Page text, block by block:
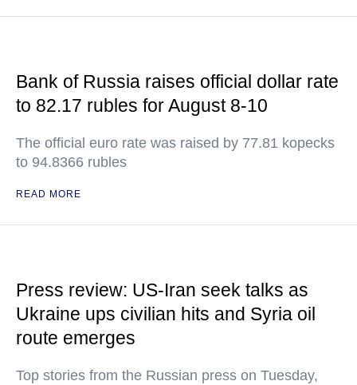
Bank of Russia raises official dollar rate
to 82.17 rubles for August 8-10
The official euro rate was raised by 77.81 kopecks
to 94.8366 rubles
READ MORE
Press review: US-Iran seek talks as
Ukraine ups civilian hits and Syria oil
route emerges
Top stories from the Russian press on Tuesday,